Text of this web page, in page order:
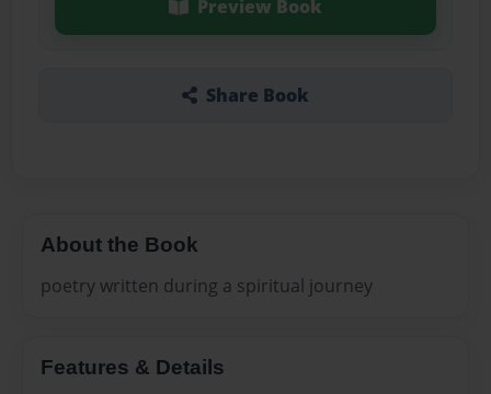
Preview Book
Share Book
About the Book
poetry written during a spiritual journey
Features & Details